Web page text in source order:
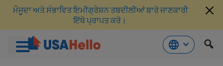
ਮੌਜੂਦਾ ਅਤੇ ਸੰਭਾਵਿਤ ਇਮੀਗ੍ਰੇਸ਼ਨ ਤਬਦੀਲੀਆਂ ਬਾਰੇ ਜਾਣਕਾਰੀ
ਇੱਥੇ ਪ੍ਰਾਪਤ ਕਰੋ।